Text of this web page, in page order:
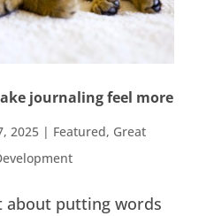
journaling feel more
2025| Featured, Great
about putting words